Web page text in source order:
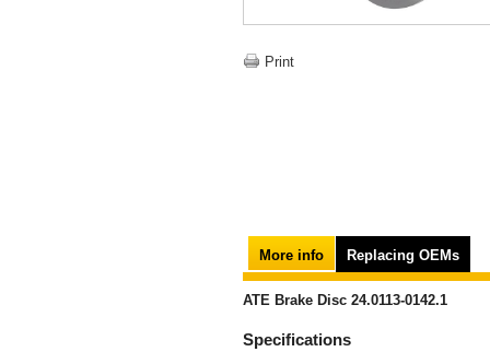
Print
More info Replacing OEMs
ATE Brake Disc 24.0113-0142.1
Specifications